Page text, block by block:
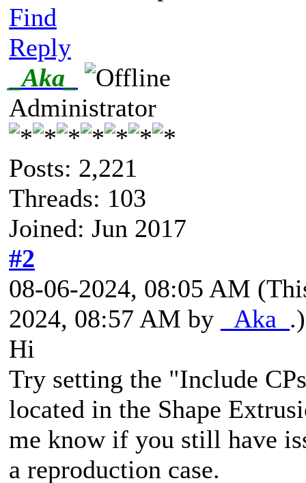
Find
Reply
_Aka_
Administrator
Posts: 2,221
Threads: 103
Joined: Jun 2017
#2
08-06-2024, 08:05 AM
2024, 08:57 AM by
_Aka_ .)
Hi
Try setting the "Include
located in the Shape
me know if you still have
a reproduction case.